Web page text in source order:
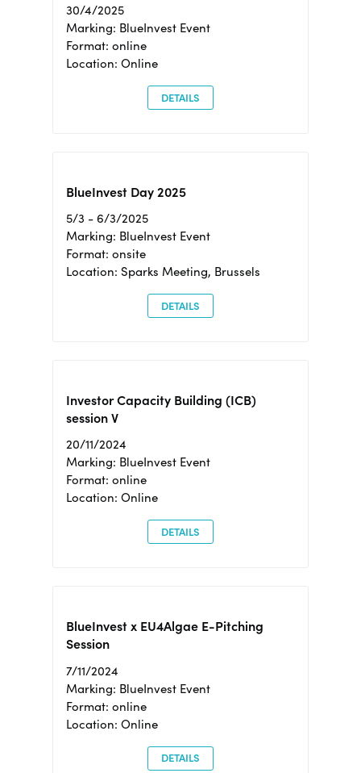
30/4/2025
Marking: BlueInvest Event
Format: online
Location: Online
DETAILS
BlueInvest Day 2025
5/3 - 6/3/2025
Marking: BlueInvest Event
Format: onsite
Location: Sparks Meeting, Brussels
DETAILS
Investor Capacity Building (ICB)
session V
20/11/2024
Marking: BlueInvest Event
Format: online
Location: Online
DETAILS
BlueInvest x EU4Algae E-Pitching
Session
7/11/2024
Marking: BlueInvest Event
Format: online
Location: Online
DETAILS